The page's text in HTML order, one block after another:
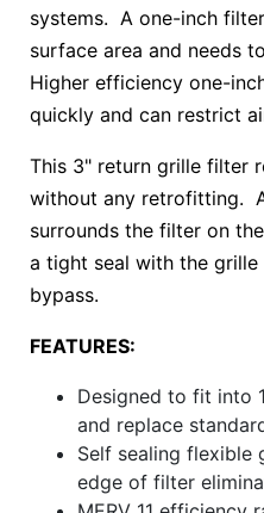
systems. A one-inch
surface area and needs
Higher efficiency one-
quickly and can restrict
This 3" return grille filter
without any retrofitting.
surrounds the filter on
a tight seal with the
bypass.
FEATURES:
Designed to fit into
and replace
Self sealing flexible
edge of filter